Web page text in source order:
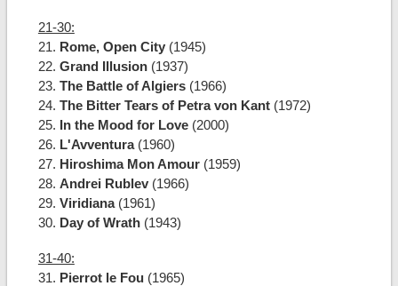
21-30:
21. Rome, Open City(1945)
22. Grand Illusion(1937)
23. The Battle of Algiers (1966)
24. The Bitter Tears of Petra von Kant (1972)
25. In the Mood for Love(2000)
26. L'Avventura(1960)
27. Hiroshima Mon Amour (1959)
28. Andrei Rublev (1966)
29. Viridiana(1961)
30. Day of Wrath(1943)
31-40:
31. Pierrot le Fou(1965)